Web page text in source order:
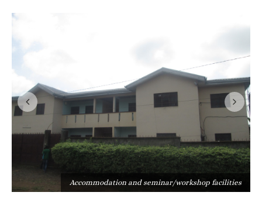
Accommodation and seminar/workshop facilities